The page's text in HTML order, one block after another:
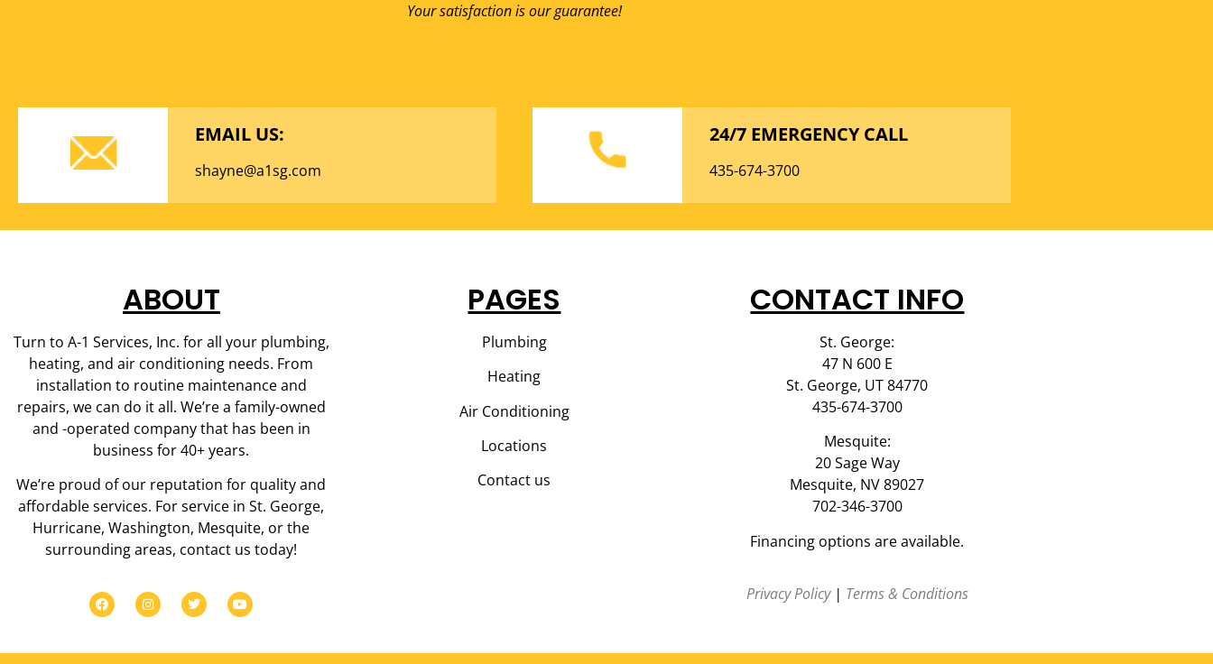
Your satisfaction is our guarantee!
EMAIL US:
shayne@a1sg.com
24/7 EMERGENCY CALL
435-674-3700
ABOUT
Turn to A-1 Services, Inc. for all your plumbing,
heating, and air conditioning needs. From
installation to routine maintenance and
repairs, we can do it all. We’re a family-owned
and -operated company that has been in
business for 40+ years.
We’re proud of our reputation for quality and
affordable services. For service in St. George,
Hurricane, Washington, Mesquite, or the
surrounding areas, contact us today!
PAGES
Plumbing
Heating
Air Conditioning
Locations
Contact us
CONTACT INFO
St. George:
47 N 600 E
St. George, UT 84770
435-674-3700
Mesquite:
20 Sage Way
Mesquite, NV 89027
702-346-3700
Financing options are available.
Privacy Policy| Terms & Conditions